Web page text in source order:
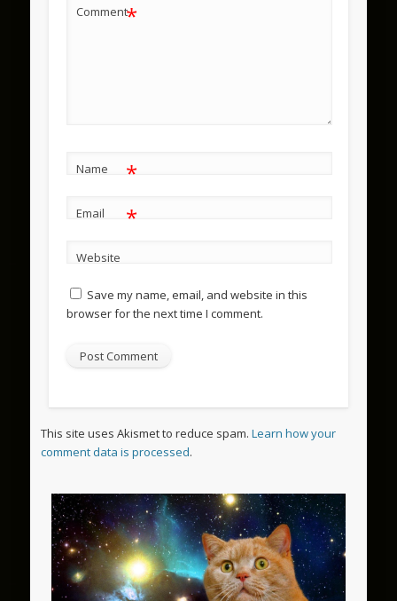
Comment*
Name *
Email *
Website
Save my name, email, and website in this
browser for the next time I comment.
This site uses Akismet to reduce spam.Learn how your
comment data is processed.